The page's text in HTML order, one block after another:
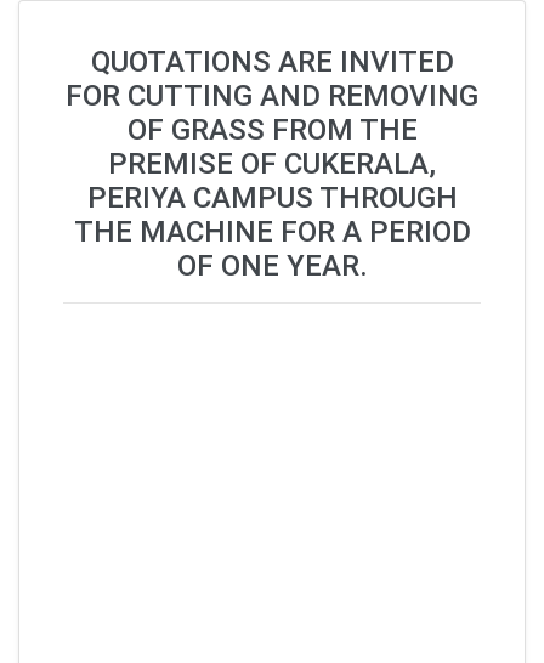
QUOTATIONS ARE INVITED
FOR CUTTING AND REMOVING
OF GRASS FROM THE
PREMISE OF CUKERALA,
PERIYA CAMPUS THROUGH
THE MACHINE FOR A PERIOD
OF ONE YEAR.